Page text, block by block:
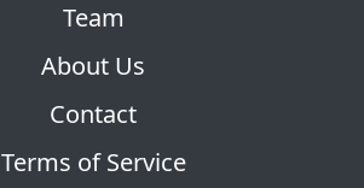
Team
About Us
Contact
Terms of Service